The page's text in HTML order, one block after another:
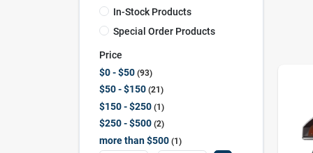
In-Stock Products
Special Order Products
Price
$0 - $50 93
$50 - $150 21
$150 - $250 1
$250 - $500 2
more than $500 1